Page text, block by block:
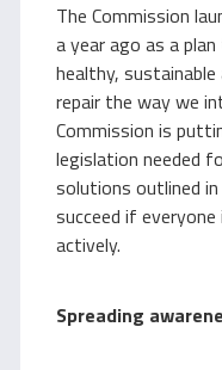
The Commission
a year ago as a
healthy,
repair the way we
Commission is
legislation needed
solutions outlined
succeed if
actively.
Spreading